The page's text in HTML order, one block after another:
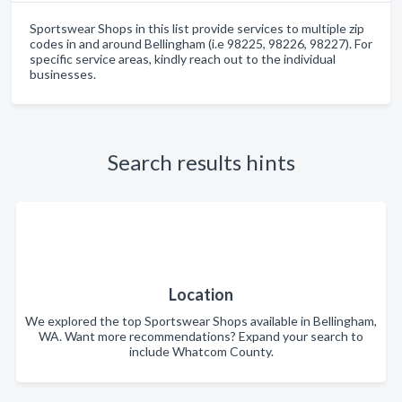
Sportswear Shops in this list provide services to multiple zip
codes in and around Bellingham (i.e 98225, 98226, 98227). For
specific service areas, kindly reach out to the individual
businesses.
Search results hints
Location
We explored the top Sportswear Shops available in Bellingham,
WA. Want more recommendations? Expand your search to
include Whatcom County.